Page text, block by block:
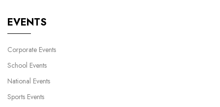
EVENTS
Corporate Events
School Events
National Events
Sports Events